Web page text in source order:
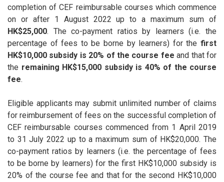
completion of CEF reimbursable courses which commence
on or after 1 August 2022 up to a maximum sum of
HK$25,000. The co-payment ratios by learners (i.e. the
percentage of fees to be borne by learners) for the first
HK$10,000 subsidy is 20% of the course fee and that for
the remaining HK$15,000 subsidy is 40% of the course
fee.
Eligible applicants may submit unlimited number of claims
for reimbursement of fees on the successful completion of
CEF reimbursable courses commenced from 1 April 2019
to 31 July 2022 up to a maximum sum of HK$20,000. The
co-payment ratios by learners (i.e. the percentage of fees
to be borne by learners) for the first HK$10,000 subsidy is
20% of the course fee and that for the second HK$10,000